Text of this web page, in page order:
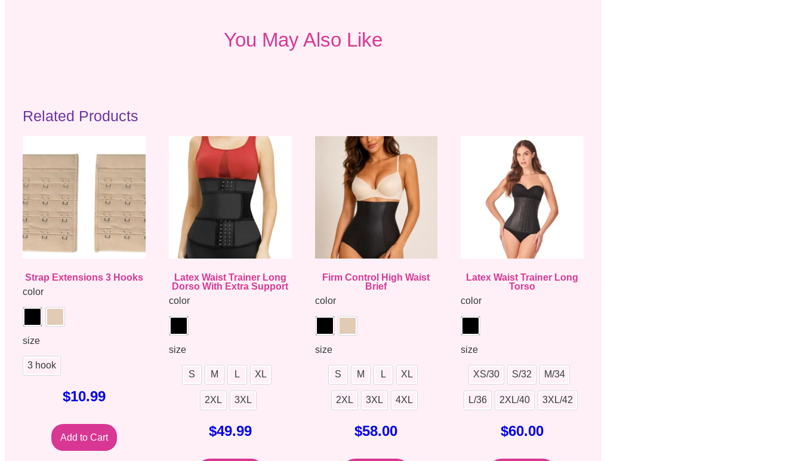
You May Also Like
Related Products
Strap Extensions 3 Hooks
color
size
3 hook
$10.99
Add to Cart
Latex Waist Trainer Long
Dorso With Extra Support
color
size
S M L XL
2XL 3XL
$49.99
Firm Control High Waist
Brief
color
size
S M L XL
2XL 3XL 4XL
$58.00
Latex Waist Trainer Long
Torso
color
size
XS/30 S/32 M/34
L/36 2XL/40 3XL/42
$60.00